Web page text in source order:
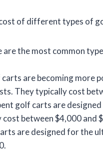
of different types of
are the most common
are becoming more
They typically cost
golf carts are
between $4,000 and
are designed for the